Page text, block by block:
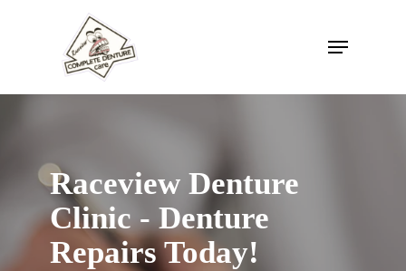
Menu
Raceview Denture
Clinic - Denture
Repairs Today!